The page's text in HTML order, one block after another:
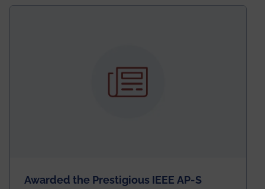
Awarded the Prestigious IEEE AP-S